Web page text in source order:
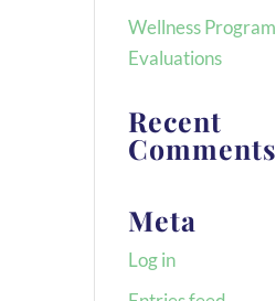
Wellness Program
Evaluations
Recent
Comments
Meta
Log in